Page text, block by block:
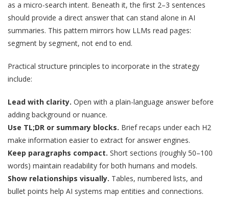
as a micro-search intent. Beneath it, the first 2–3 sentences
should provide a direct answer that can stand alone in AI
summaries. This pattern mirrors how LLMs read pages:
segment by segment, not end to end.
Practical structure principles to incorporate in the strategy
include:
Lead with clarity. Open with a plain-language answer before
adding background or nuance.
Use TL;DR or summary blocks. Brief recaps under each H2
make information easier to extract for answer engines.
Keep paragraphs compact. Short sections (roughly 50–100
words) maintain readability for both humans and models.
Show relationships visually. Tables, numbered lists, and
bullet points help AI systems map entities and connections.